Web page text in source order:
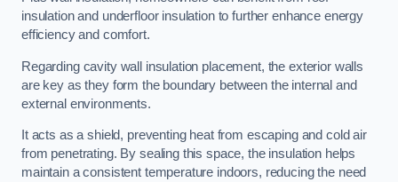
insulation and underfloor insulation to further enhance energy
efficiency and comfort.
Regarding cavity wall insulation placement, the exterior walls
are key as they form the boundary between the internal and
external environments.
It acts as a shield, preventing heat from escaping and cold air
from penetrating. By sealing this space, the insulation helps
maintain a consistent temperature indoors, reducing the need